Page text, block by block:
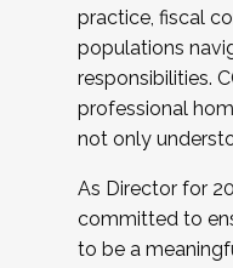
practice, fiscal
populations
responsibilities.
professional
not only
As Director for
committed to
to be a